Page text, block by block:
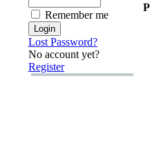
Remember me
Lost Password?
No account yet?
Register